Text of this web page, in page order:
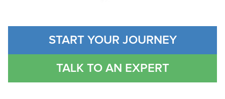
START YOUR JOURNEY
TALK TO AN EXPERT